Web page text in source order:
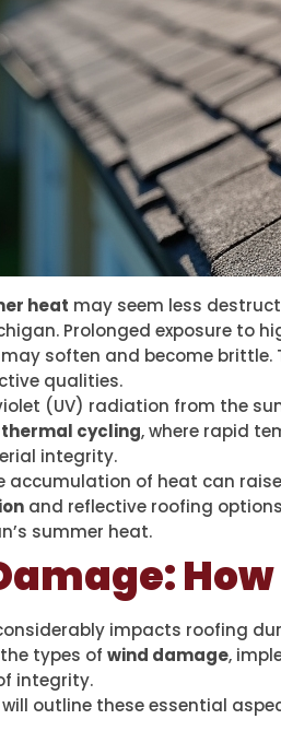
heat may seem less
Prolonged exposure to
may soften and become brittle.
qualities.
(UV) radiation from the
thermal cycling, where rapid
integrity.
accumulation of heat can
and reflective roofing
summer heat.
impacts roofing
types of wind damage,
integrity.
outline these essential